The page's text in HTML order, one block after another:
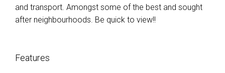
and transport. Amongst some of the best and sought
after neighbourhoods. Be quick to view!!
Features